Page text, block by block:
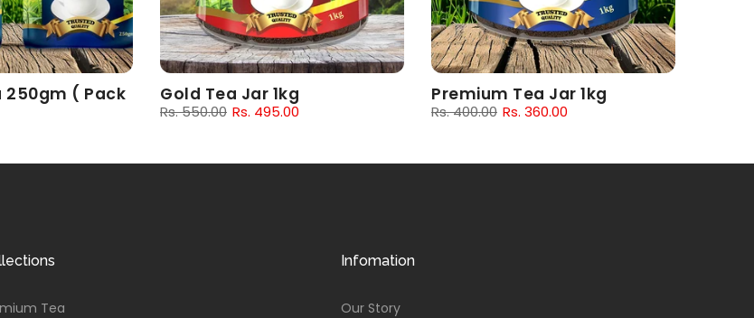
250gm ( Pack Gold Tea Jar 1kg
Rs. 550.00 Rs. 495.00
Premium Tea Jar 1kg
Rs. 400.00 Rs. 360.00
Tea
Infomation
Our Story